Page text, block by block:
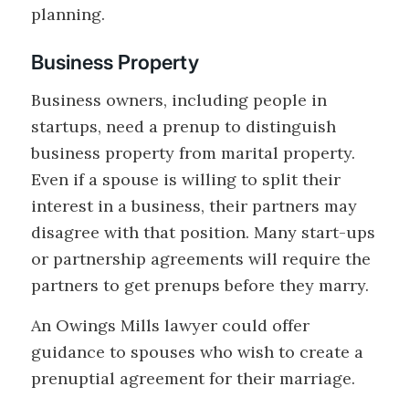
planning.
Business Property
Business owners, including people in
startups, need a prenup to distinguish
business property from marital property.
Even if a spouse is willing to split their
interest in a business, their partners may
disagree with that position. Many start-ups
or partnership agreements will require the
partners to get prenups before they marry.
An Owings Mills lawyer could offer
guidance to spouses who wish to create a
prenuptial agreement for their marriage.